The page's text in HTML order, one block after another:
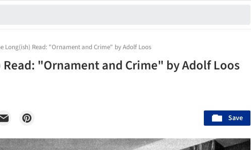
Long(ish) Read: "Ornament and Crime" by Adolf Loos
"Ornament and Crime" by Adolf Loos
Save